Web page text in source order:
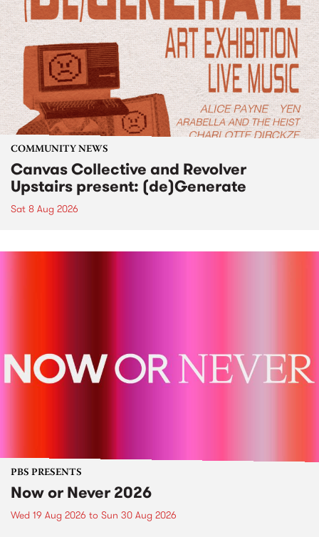
COMMUNITY NEWS
Canvas Collective and Revolver
Upstairs present: (de)Generate
Sat 8 Aug 2026
PBS PRESENTS
Now or Never 2026
Wed 19 Aug 2026 to Sun 30 Aug 2026